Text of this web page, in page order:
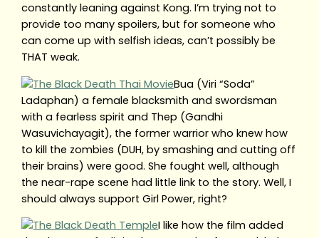
constantly leaning against Kong. I’m trying not to
provide too many spoilers, but for someone who
can come up with selfish ideas, can’t possibly be
THAT weak.
Bua (Viri “Soda”
Ladaphan) a female blacksmith and swordsman
with a fearless spirit and Thep (Gandhi
Wasuvichayagit), the former warrior who knew how
to kill the zombies (DUH, by smashing and cutting off
their brains) were good. She fought well, although
the near-rape scene had little link to the story. Well, I
should always support Girl Power, right?
I like how the film added